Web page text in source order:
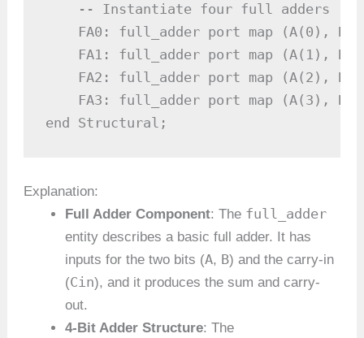
    -- Instantiate four full adders
FA0: full_adder port map (A(0),
FA1: full_adder port map (A(1),
FA2: full_adder port map (A(2),
FA3: full_adder port map (A(3),
end Structural;
Explanation:
Full Adder Component: The full_adder
entity describes a basic full adder. It has
inputs for the two bits (A, B) and the carry-in
(Cin), and it produces the sum and carry-
out.
4-Bit Adder Structure: The